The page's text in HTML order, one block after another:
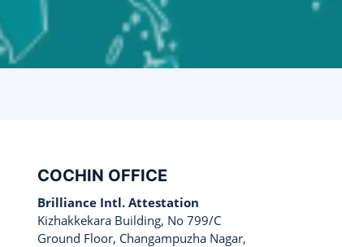
COCHIN OFFICE
Brilliance Intl. Attestation
Kizhakkekara Building, No 799/C
Ground Floor, Changampuzha Nagar,